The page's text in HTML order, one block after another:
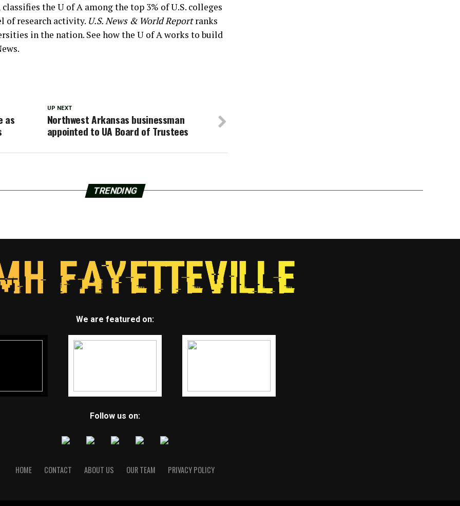
the U of A among the top 3% of U.S. colleges
of research activity. U.S. News & World Reportranks
in the nation. See how the U of A works to build
UP NEXT
Northwest Arkansas businessman
appointed to UA Board of Trustees
as
TRENDING
We are featured on:
Follow us on:
HOME CONTACT ABOUT US OUR TEAM PRIVACY POLICY